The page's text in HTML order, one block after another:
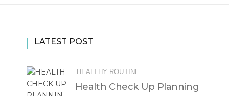
LATEST POST
HEALTHY ROUTINE
Health Check Up Planning